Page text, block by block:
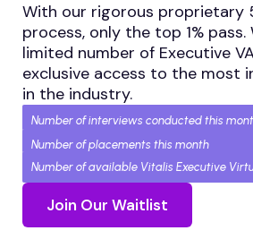
With our rigorous
process, only the top 1% pass.
limited number of Executive
exclusive access to the most
in the industry.
Number of interviews conducted this
Number of placements this month
Number of available Vitalis Executive
Join Our Waitlist
Join Our Waitlist